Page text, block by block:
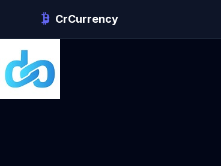
CrCurrency